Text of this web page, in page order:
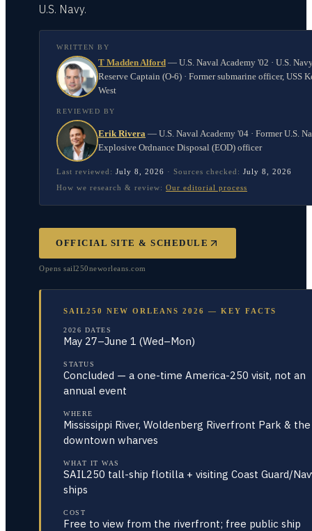
U.S. Navy.
WRITTEN BY
T Madden Alford — U.S. Naval Academy '02 · U.S.
Reserve Captain (O-6) · Former submarine officer, USS
West
REVIEWED BY
Erik Rivera — U.S. Naval Academy '04 · Former U.S.
Explosive Ordnance Disposal (EOD) officer
Last reviewed: July 8, 2026 · Sources checked: July 8, 2026
How we research & review: Our editorial process
OFFICIAL SITE & SCHEDULE
Opens sail250neworleans.com
SAIL250 NEW ORLEANS 2026 — KEY FACTS
2026 DATES
May 27–June 1 (Wed–Mon)
STATUS
Concluded — a one-time America-250 visit, not an
annual event
WHERE
Mississippi River, Woldenberg Riverfront Park & the
downtown wharves
WHAT IT WAS
SAIL250 tall-ship flotilla + visiting Coast Guard/
ships
COST
Free to view from the riverfront; free public ship